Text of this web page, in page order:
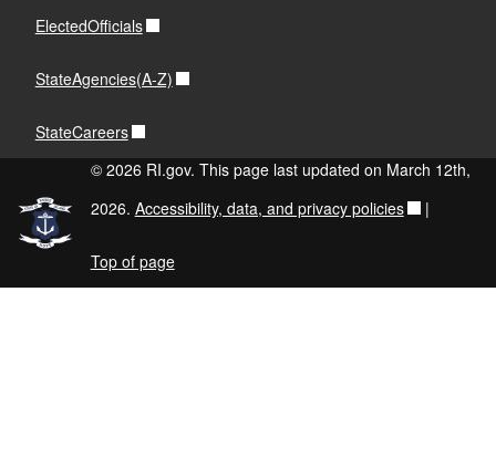
ElectedOfficials
StateAgencies(A-Z)
StateCareers
© 2026 RI.gov. This page last updated on March 12th,
2026. Accessibility, data, and privacy policies |
Top of page